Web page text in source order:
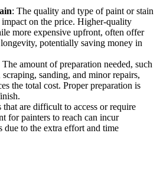
: The quality and type of paint or stain
impact on the price. Higher-quality
more expensive upfront, often offer
potentially saving money in
The amount of preparation needed, such
scraping, sanding, and minor repairs,
the total cost. Proper preparation is
that are difficult to access or require
for painters to reach can incur
due to the extra effort and time